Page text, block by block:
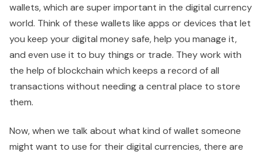
wallets, which are super important in the digital currency
world. Think of these wallets like apps or devices that let
you keep your digital money safe, help you manage it,
and even use it to buy things or trade. They work with
the help of blockchain which keeps a record of all
transactions without needing a central place to store
them.
Now, when we talk about what kind of wallet someone
might want to use for their digital currencies, there are